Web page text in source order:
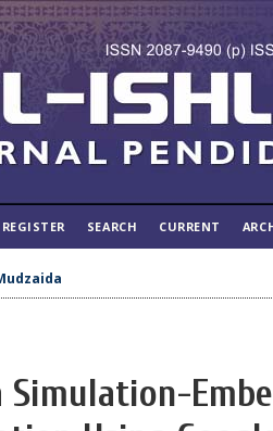
REGISTER SEARCH CURRENT
Simulation-